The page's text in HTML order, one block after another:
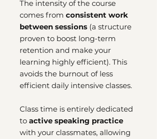
The intensity of the course
comes from consistent work
between sessions (a structure
proven to boost long-term
retention and make your
learning highly efficient). This
avoids the burnout of less
efficient daily intensive classes.
Class time is entirely dedicated
to active speaking practice
with your classmates, allowing